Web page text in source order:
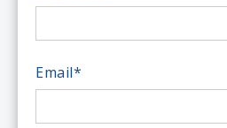
Email*